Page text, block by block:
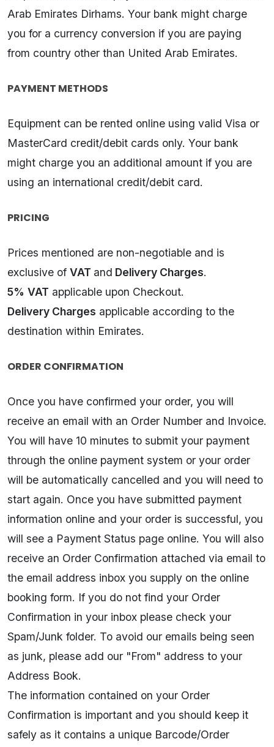
Arab Emirates Dirhams. Your bank might charge
you for a currency conversion if you are paying
from country other than United Arab Emirates.
PAYMENT METHODS
Equipment can be rented online using valid Visa or
MasterCard credit/debit cards only. Your bank
might charge you an additional amount if you are
using an international credit/debit card.
PRICING
Prices mentioned are non-negotiable and is
exclusive of VAT and Delivery Charges.
5% VAT applicable upon Checkout.
Delivery Charges applicable according to the
destination within Emirates.
ORDER CONFIRMATION
Once you have confirmed your order, you will
receive an email with an Order Number and Invoice.
You will have 10 minutes to submit your payment
through the online payment system or your order
will be automatically cancelled and you will need to
start again. Once you have submitted payment
information online and your order is successful, you
will see a Payment Status page online. You will also
receive an Order Confirmation attached via email to
the email address inbox you supply on the online
booking form. If you do not find your Order
Confirmation in your inbox please check your
Spam/Junk folder. To avoid our emails being seen
as junk, please add our "From" address to your
Address Book.
The information contained on your Order
Confirmation is important and you should keep it
safely as it contains a unique Barcode/Order